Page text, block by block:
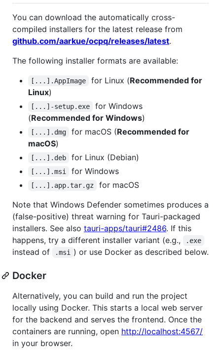
You can download the automatically cross-
compiled installers for the latest release from
github.com/aarkue/ocpq/releases/latest.
The following installer formats are available:
[...].AppImage for Linux (Recommended for
Linux)
[...]-setup.exe
for Windows
(Recommended for Windows)
[...].dmg for macOS (Recommended for
macOS)
[...].deb for Linux (Debian)
[...].msi for Windows
[...].app.tar.gz
for macOS
Note that Windows Defender sometimes produces a
(false-positive) threat warning for Tauri-packaged
installers. See also tauri-apps/tauri#2486. If this
happens, try a different installer variant (e.g.,
.exe
instead of .msi ) or use Docker as described below.
Docker
Alternatively, you can build and run the project
locally using Docker. This starts a local web server
for the backend and serves the frontend. Once the
containers are running, open http://localhost:4567/
in your browser.